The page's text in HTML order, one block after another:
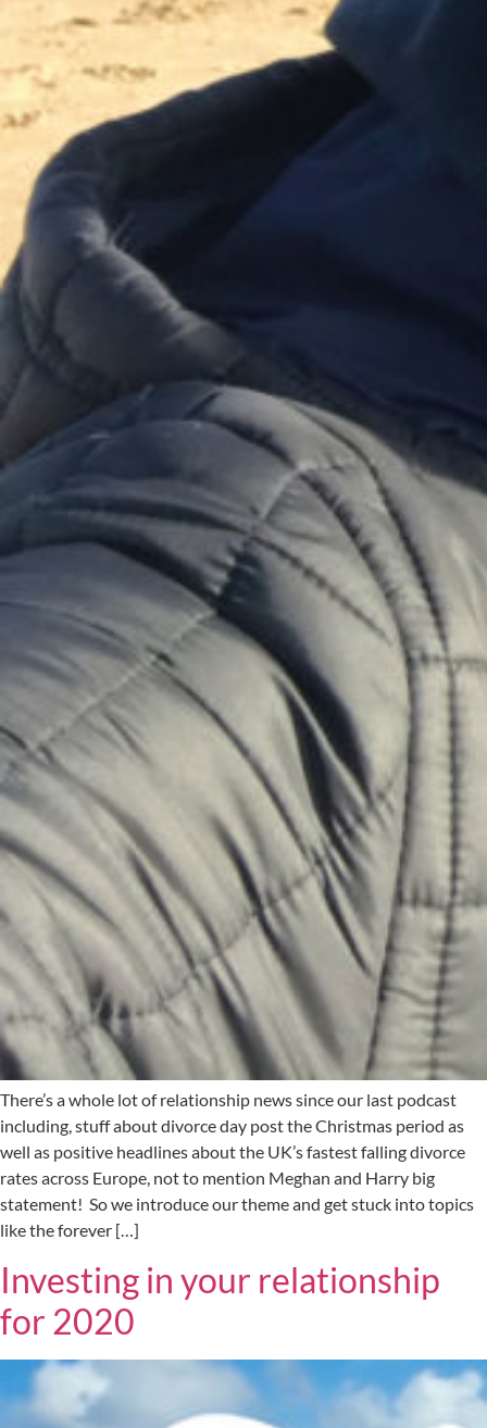
There’s a whole lot of relationship news since our last podcast
including, stuff about divorce day post the Christmas period as
well as positive headlines about the UK’s fastest falling divorce
rates across Europe, not to mention Meghan and Harry big
statement! So we introduce our theme and get stuck into topics
like the forever […]
Investing in your relationship
for 2020